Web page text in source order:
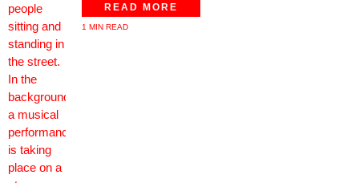
READ MORE
1 MIN READ